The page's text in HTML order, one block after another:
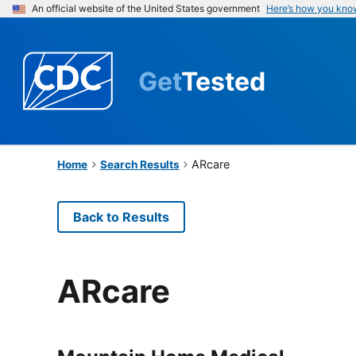
An official website of the United States government Here’s how you
GetTested
Home Search Results ARcare
Back to Results
ARcare